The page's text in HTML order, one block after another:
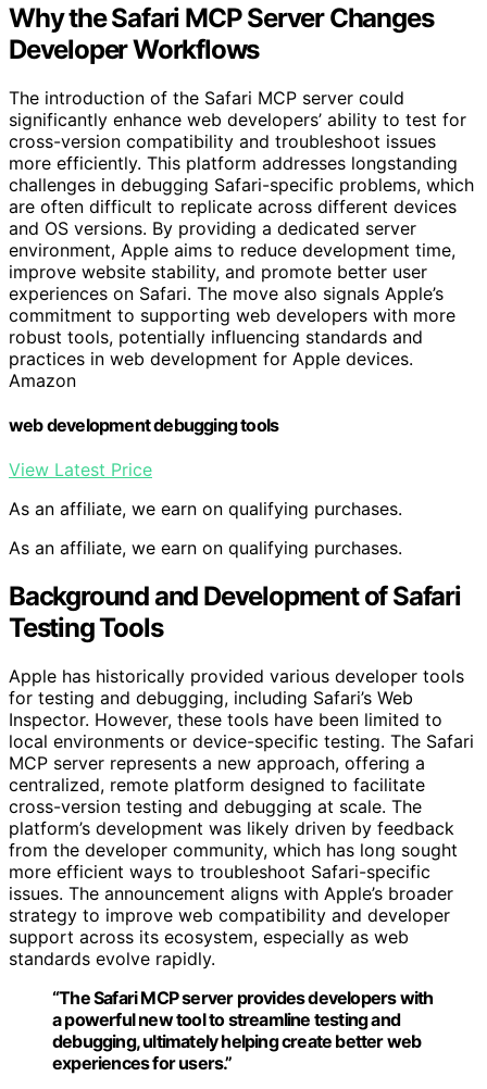
Why the Safari MCP Server Changes
Developer Workflows
The introduction of the Safari MCP server could
significantly enhance web developers’ ability to test for
cross-version compatibility and troubleshoot issues
more efficiently. This platform addresses longstanding
challenges in debugging Safari-specific problems, which
are often difficult to replicate across different devices
and OS versions. By providing a dedicated server
environment, Apple aims to reduce development time,
improve website stability, and promote better user
experiences on Safari. The move also signals Apple’s
commitment to supporting web developers with more
robust tools, potentially influencing standards and
practices in web development for Apple devices.
Amazon
web development debugging tools
View Latest Price
As an affiliate, we earn on qualifying purchases.
As an affiliate, we earn on qualifying purchases.
Background and Development of Safari
Testing Tools
Apple has historically provided various developer tools
for testing and debugging, including Safari’s Web
Inspector. However, these tools have been limited to
local environments or device-specific testing. The Safari
MCP server represents a new approach, offering a
centralized, remote platform designed to facilitate
cross-version testing and debugging at scale. The
platform’s development was likely driven by feedback
from the developer community, which has long sought
more efficient ways to troubleshoot Safari-specific
issues. The announcement aligns with Apple’s broader
strategy to improve web compatibility and developer
support across its ecosystem, especially as web
standards evolve rapidly.
“The Safari MCP server provides developers with
a powerful new tool to streamline testing and
debugging, ultimately helping create better web
experiences for users.”